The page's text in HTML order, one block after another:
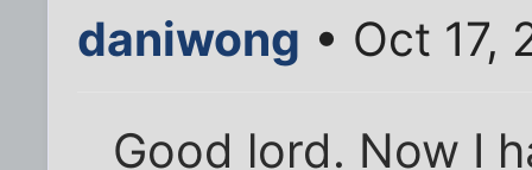
daniwong • Oct 17,
Good lord. Now I